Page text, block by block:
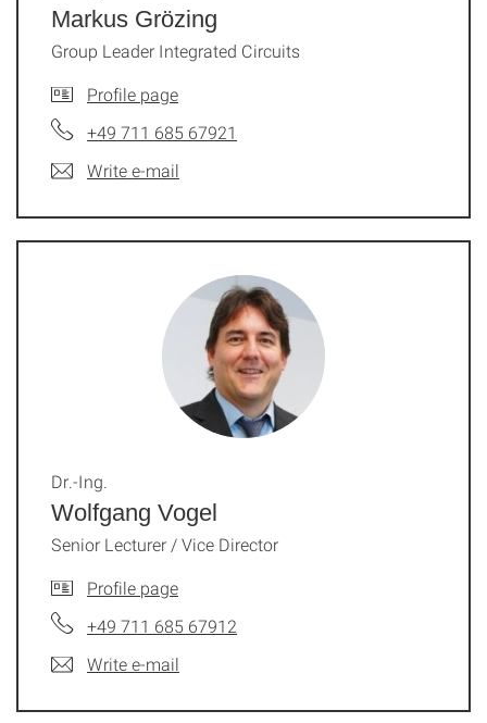
Markus Grözing
Group Leader Integrated Circuits
Profile page
+49 711 685 67921
Write e-mail
Wolfgang Vogel
Dr.-Ing.
Senior Lecturer / Vice Director
Profile page
+49 711 685 67912
Write e-mail